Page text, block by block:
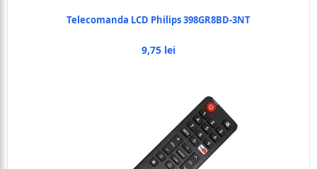
Telecomanda LCD Philips 398GR8BD-3NT
9,75 lei